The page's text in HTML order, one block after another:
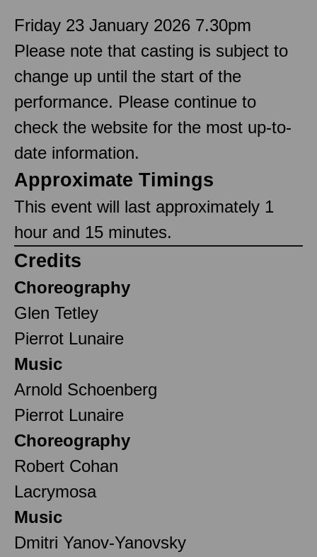
Friday 23 January 2026 7.30pm
Please note that casting is subject to
change up until the start of the
performance. Please continue to
check the website for the most up-to-
date information.
Approximate Timings
This event will last approximately 1
hour and 15 minutes.
Credits
Choreography
Glen Tetley
Pierrot Lunaire
Music
Arnold Schoenberg
Pierrot Lunaire
Choreography
Robert Cohan
Lacrymosa
Music
Dmitri Yanov-Yanovsky